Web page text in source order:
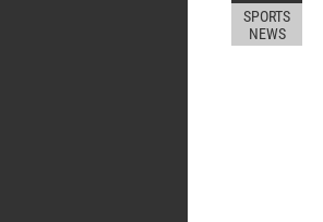
SPORTS
NEWS